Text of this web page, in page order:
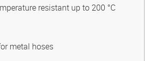
resistant up to 200 °C
metal hoses